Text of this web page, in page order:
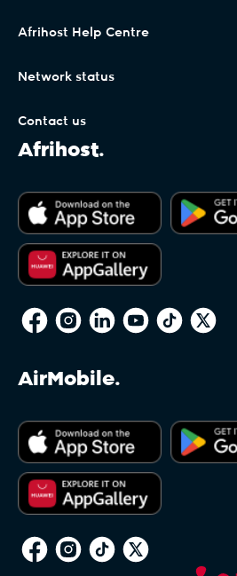
Afrihost Help Centre
Network status
Contact us
Afrihost.
AirMobile.